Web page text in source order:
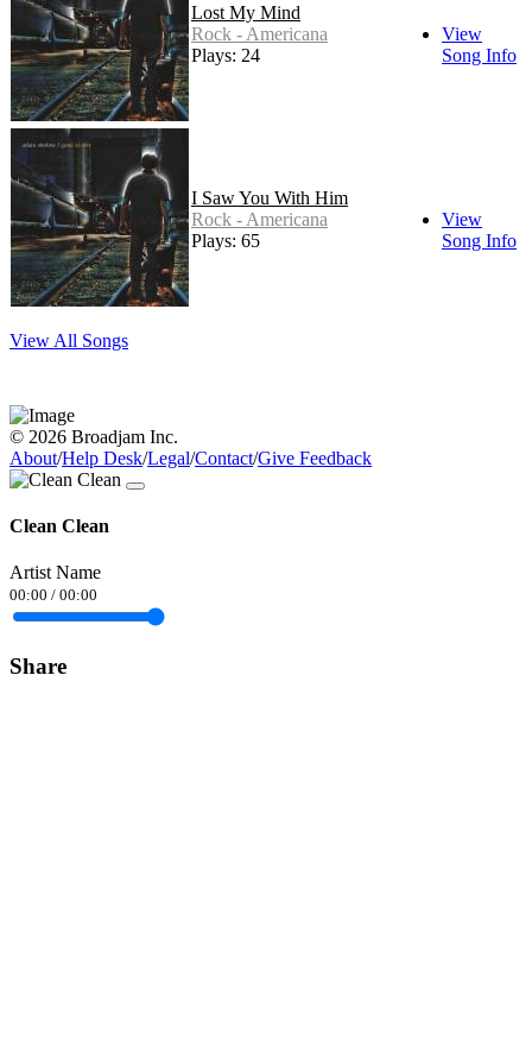
Lost My Mind
Rock - Americana
Plays: 24
View
Song Info
I Saw You With Him
Rock - Americana
Plays: 65
View
Song Info
View All Songs
© 2026 Broadjam Inc.
About/Help Desk/Legal/Contact/Give Feedback
Clean Clean
Artist Name
00:00 / 00:00
Share